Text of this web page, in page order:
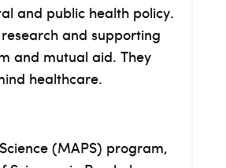
and public health policy.
and supporting
and mutual aid. They
healthcare.
(MAPS) program,